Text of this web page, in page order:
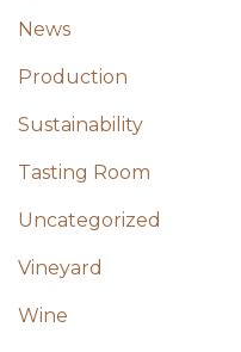
News
Production
Sustainability
Tasting Room
Uncategorized
Vineyard
Wine